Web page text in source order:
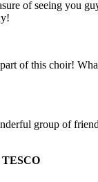
of seeing you
of this choir!
group of
TESCO